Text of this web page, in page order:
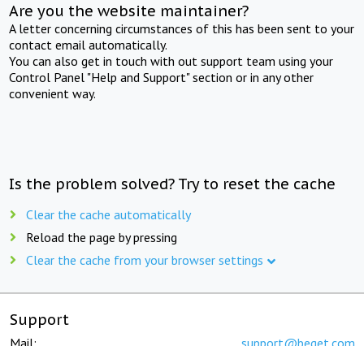
Are you the website maintainer?
A letter concerning circumstances of this has been sent to your
contact email automatically.
You can also get in touch with out support team using your
Control Panel "Help and Support" section or in any other
convenient way.
Is the problem solved? Try to reset the cache
Clear the cache automatically
Reload the page by pressing
Clear the cache from your browser settings
Support
Mail: support@beget.com